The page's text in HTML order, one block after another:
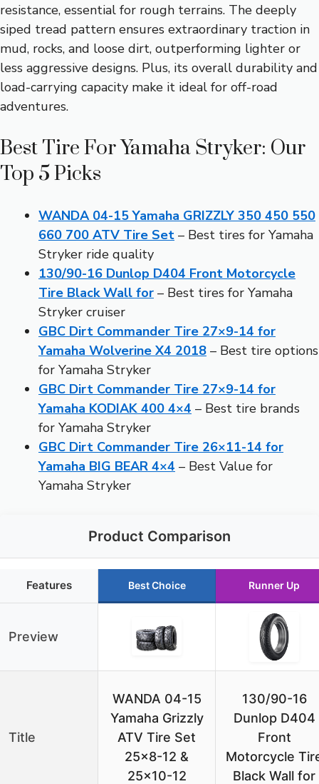
resistance, essential for rough terrains. The deeply
siped tread pattern ensures extraordinary traction in
mud, rocks, and loose dirt, outperforming lighter or
less aggressive designs. Plus, its overall durability and
load-carrying capacity make it ideal for off-road
adventures.
Best Tire For Yamaha Stryker: Our
Top 5 Picks
WANDA 04-15 Yamaha GRIZZLY 350 450 550
660 700 ATV Tire Set – Best tires for Yamaha
Stryker ride quality
130/90-16 Dunlop D404 Front Motorcycle
Tire Black Wall for – Best tires for Yamaha
Stryker cruiser
GBC Dirt Commander Tire 27×9-14 for
Yamaha Wolverine X4 2018 – Best tire options
for Yamaha Stryker
GBC Dirt Commander Tire 27×9-14 for
Yamaha KODIAK 400 4×4 – Best tire brands
for Yamaha Stryker
GBC Dirt Commander Tire 26×11-14 for
Yamaha BIG BEAR 4×4 – Best Value for
Yamaha Stryker
Product Comparison
Features Best Choice Runner Up
Preview
Title
WANDA 04-15
Yamaha Grizzly
ATV Tire Set
25×8-12 &
25×10-12
130/90-16
Dunlop D404
Front
Motorcycle
Black Wall for